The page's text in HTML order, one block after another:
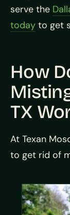
serve the
today to get
How
TX
At Texan
to get rid of